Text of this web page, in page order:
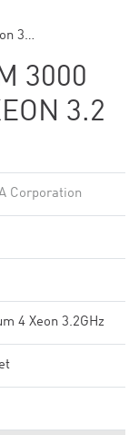
3…
3000
3.2
Corporation
4 Xeon 3.2GHz